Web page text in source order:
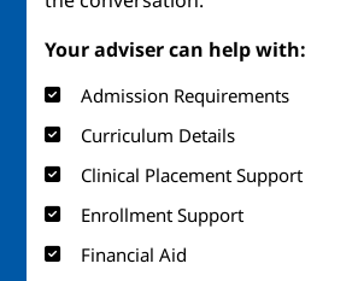
Your adviser can help with:
Admission Requirements
Curriculum Details
Clinical Placement Support
Enrollment Support
Financial Aid